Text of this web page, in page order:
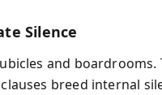
Silence
and
breed internal